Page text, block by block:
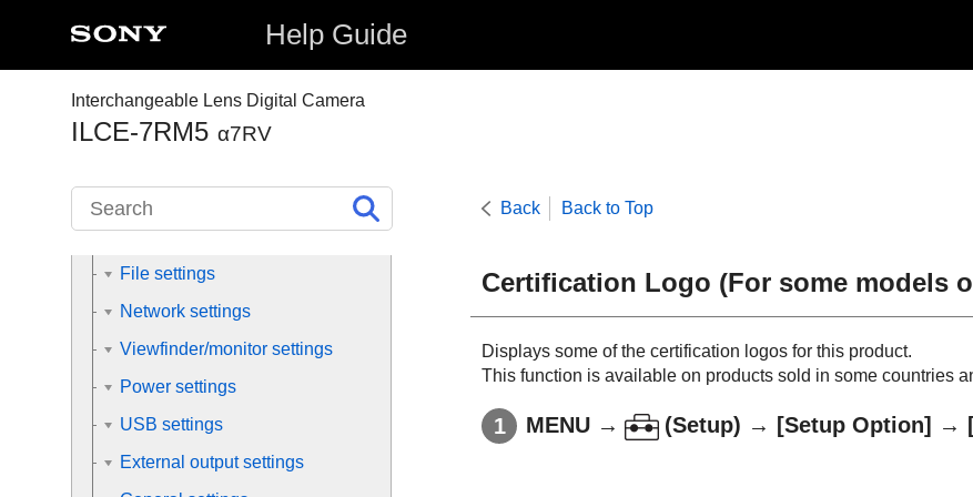
Help Guide
Interchangeable Lens Digital Camera
ILCE-7RM5 α7RV
Back Back to Top
Certification Logo (For some models
Displays some of the certification logos for this product.
This function is available on products sold in some countries
MENU → (Setup) → [Setup Option] →
Customizing the camera
Viewing
Memory card settings
File settings
Network settings
Viewfinder/monitor settings
Power settings
USB settings
External output settings